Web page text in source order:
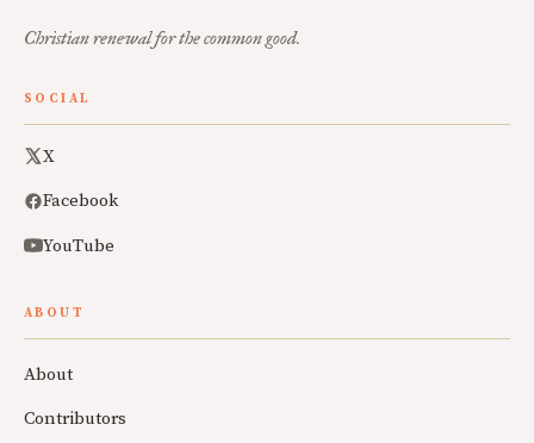
Christian renewal for the common good.
SOCIAL
X
Facebook
YouTube
ABOUT
About
Contributors